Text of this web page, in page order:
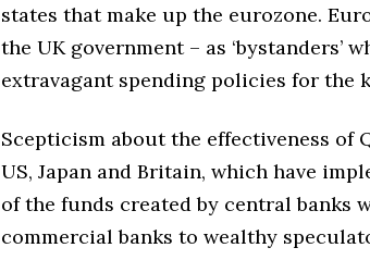
states that make up the eurozone.
the UK government – as ‘bystanders’
extravagant spending policies for the
Scepticism about the effectiveness of
US, Japan and Britain, which have
of the funds created by central banks
commercial banks to wealthy